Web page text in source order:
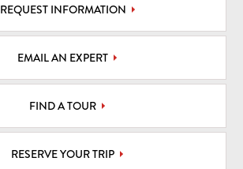
REQUEST INFORMATION
EMAIL AN EXPERT
FIND A TOUR
RESERVE YOUR TRIP